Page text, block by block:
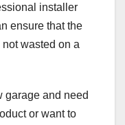
installer
ensure that the
wasted on a
garage and need
or want to